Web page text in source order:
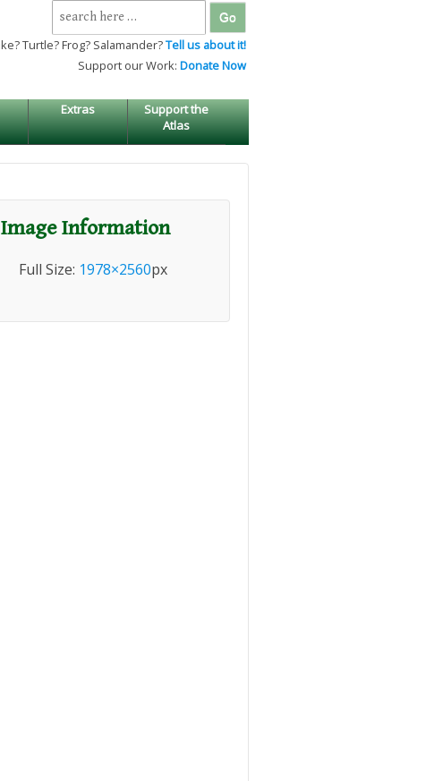
Search
for:
Turtle? Frog? Salamander?Tell us about it!
Support our Work: Donate Now
Extras
Support the
Atlas
Image Information
Full Size: 1978×2560px